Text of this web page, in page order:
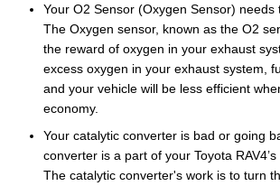
Your O2 Sensor (Oxygen Sensor) needs
The Oxygen sensor, known as the O2
the reward of oxygen in your exhaust
excess oxygen in your exhaust system,
and your vehicle will be less efficient
economy.
Your catalytic converter is bad or going
converter is a part of your Toyota RAV4’s
The catalytic converter's work is to turn